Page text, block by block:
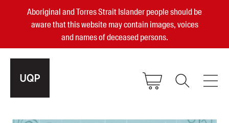
Aboriginal and Torres Strait Islander people should be
aware that this website may contain images, voices
and names of deceased persons.